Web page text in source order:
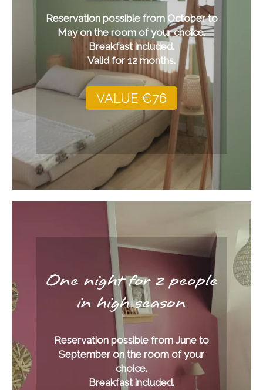
Reservation possible from October to
May on the room of your choice.
Breakfast included.
Valid for 12 months.
VALUE €76
One night for 2 people
in high season
Reservation possible from June to
September on the room of your
choice.
Breakfast included.